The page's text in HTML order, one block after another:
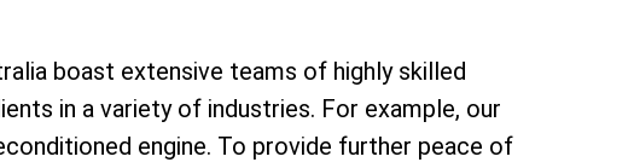
boast extensive teams of highly skilled
in a variety of industries. For example, our
engine. To provide further peace of